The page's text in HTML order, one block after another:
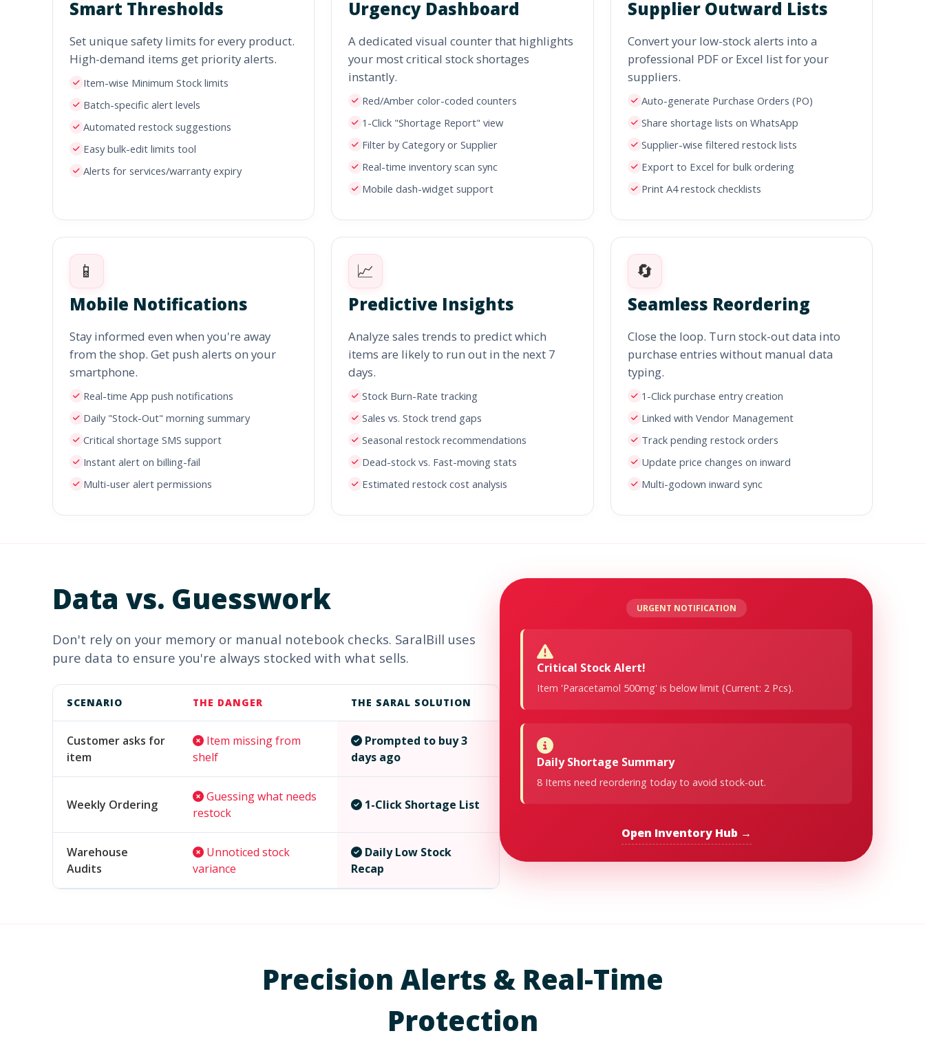
Smart Thresholds
Set unique safety limits for every product.
High-demand items get priority alerts.
Item-wise Minimum Stock limits
Batch-specific alert levels
Automated restock suggestions
Easy bulk-edit limits tool
Alerts for services/warranty expiry
Urgency Dashboard
A dedicated visual counter that highlights
your most critical stock shortages
instantly.
Red/Amber color-coded counters
1-Click "Shortage Report" view
Filter by Category or Supplier
Real-time inventory scan sync
Mobile dash-widget support
Supplier Outward Lists
Convert your low-stock alerts into a
professional PDF or Excel list for your
suppliers.
Auto-generate Purchase Orders (PO)
Share shortage lists on WhatsApp
Supplier-wise filtered restock lists
Export to Excel for bulk ordering
Print A4 restock checklists
📱
Mobile Notifications
Stay informed even when you're away
from the shop. Get push alerts on your
smartphone.
Real-time App push notifications
Daily "Stock-Out" morning summary
Critical shortage SMS support
Instant alert on billing-fail
Multi-user alert permissions
📈
Predictive Insights
Analyze sales trends to predict which
items are likely to run out in the next 7
days.
Stock Burn-Rate tracking
Sales vs. Stock trend gaps
Seasonal restock recommendations
Dead-stock vs. Fast-moving stats
Estimated restock cost analysis
🔄
Seamless Reordering
Close the loop. Turn stock-out data into
purchase entries without manual data
typing.
1-Click purchase entry creation
Linked with Vendor Management
Track pending restock orders
Update price changes on inward
Multi-godown inward sync
Data vs. Guesswork
Don't rely on your memory or manual notebook checks. SaralBill uses
pure data to ensure you're always stocked with what sells.
SCENARIO THE DANGER THE SARAL SOLUTION
Customer asks for
item
Item missing from
shelf
Prompted to buy 3
days ago
Weekly Ordering
Guessing what needs
restock
1-Click Shortage List
Warehouse
Audits
Unnoticed stock
variance
Daily Low Stock
Recap
URGENT NOTIFICATION
Critical Stock Alert!
Item 'Paracetamol 500mg' is below limit (Current: 2 Pcs).
Daily Shortage Summary
8 Items need reordering today to avoid stock-out.
Open Inventory Hub →
Precision Alerts & Real-Time
Protection